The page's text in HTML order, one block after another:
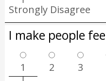
Strongly Disagree
I make people
1 2 3